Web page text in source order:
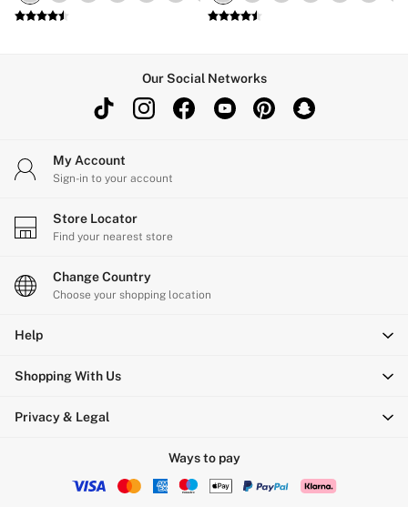
Our Social Networks
My Account
Sign-in to your account
Store Locator
Find your nearest store
Change Country
Choose your shopping location
Help
Shopping With Us
Privacy & Legal
Ways to pay